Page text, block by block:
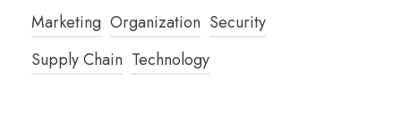
Marketing Organization Security
Supply Chain Technology